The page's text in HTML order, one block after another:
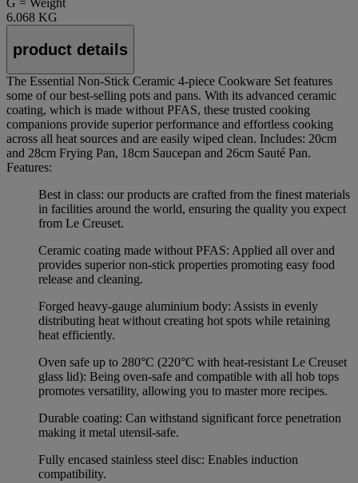
G = Weight
6.068 KG
product details
The Essential Non-Stick Ceramic 4-piece Cookware Set features
some of our best-selling pots and pans. With its advanced ceramic
coating, which is made without PFAS, these trusted cooking
companions provide superior performance and effortless cooking
across all heat sources and are easily wiped clean. Includes: 20cm
and 28cm Frying Pan, 18cm Saucepan and 26cm Sauté Pan.
Features:
Best in class: our products are crafted from the finest materials
in facilities around the world, ensuring the quality you expect
from Le Creuset.
Ceramic coating made without PFAS: Applied all over and
provides superior non-stick properties promoting easy food
release and cleaning.
Forged heavy-gauge aluminium body: Assists in evenly
distributing heat without creating hot spots while retaining
heat efficiently.
Oven safe up to 280°C (220°C with heat-resistant Le Creuset
glass lid): Being oven-safe and compatible with all hob tops
promotes versatility, allowing you to master more recipes.
Durable coating: Can withstand significant force penetration
making it metal utensil-safe.
Fully encased stainless steel disc: Enables induction
compatibility.